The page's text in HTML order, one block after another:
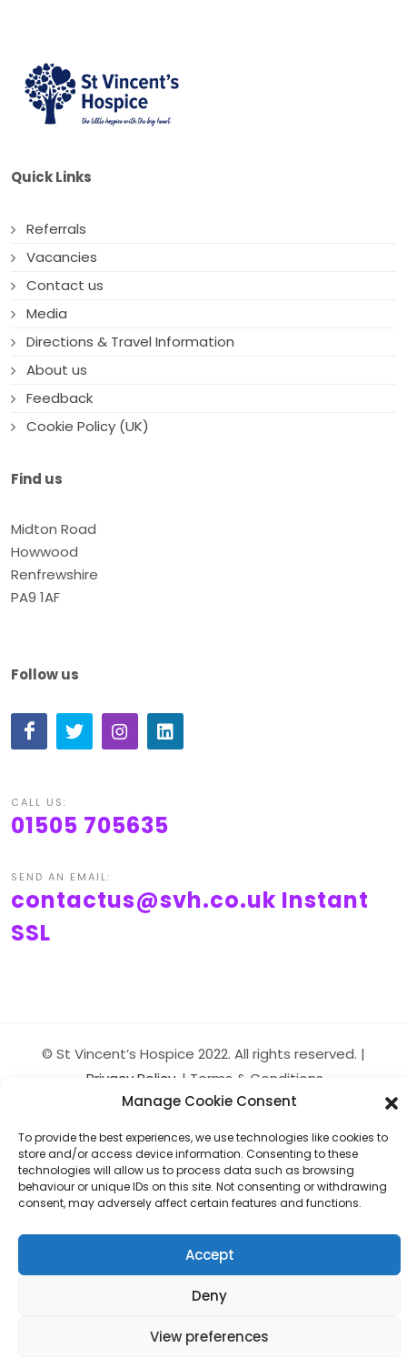
Manage Cookie Consent
To provide the best experiences, we use technologies like cookies to
store and/or access device information. Consenting to these
technologies will allow us to process data such as browsing
behaviour or unique IDs on this site. Not consenting or withdrawing
consent, may adversely affect certain features and functions.
Accept
Deny
View preferences
Quick Links
Referrals
Vacancies
Contact us
Media
Directions & Travel Information
About us
Feedback
Cookie Policy (UK)
Find us
Midton Road
Howwood
Renfrewshire
PA9 1AF
Follow us
CALL US:
01505 705635
SEND AN EMAIL:
contactus@svh.co.uk Instant
SSL
© St Vincent’s Hospice 2022. All rights reserved. |
Privacy Policy | Terms & Conditions
St. Vincent’s Hospice Ltd trading as St. Vincent’s Hospice
150148 Scottish Charity Number SC006888
Website by KP Kreative